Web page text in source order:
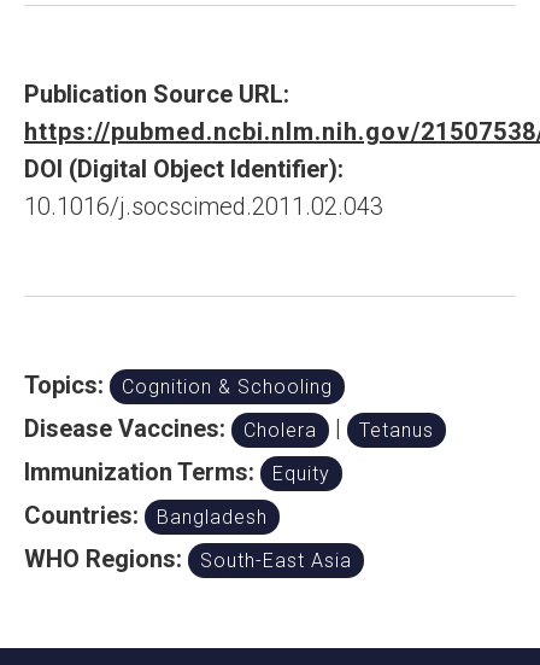
Publication Source URL:
https://pubmed.ncbi.nlm.nih.gov/
DOI (Digital Object Identifier):
10.1016/j.socscimed.2011.02.043
Topics: Cognition & Schooling
Disease Vaccines: Cholera | Tetanus
Immunization Terms: Equity
Countries: Bangladesh
WHO Regions: South-East Asia